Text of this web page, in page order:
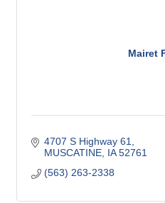
Mairet
4707 S Highway 61
MUSCATINE IA 52761
(563) 263-2338